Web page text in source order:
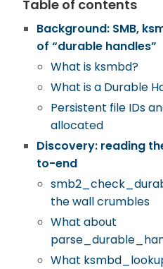
Table of contents
Background: SMB,
of “durable handles”
What is ksmbd?
What is a Durable
Persistent file IDs
allocated
Discovery: reading
to-end
the wall crumbles
What about
What